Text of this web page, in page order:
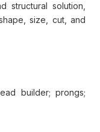
structural solution,
size, cut, and
builder; prongs;